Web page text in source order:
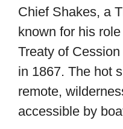
Chief Shakes, a
known for his
Treaty of
in 1867. The hot
remote,
accessible by